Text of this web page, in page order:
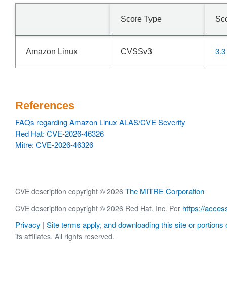
Score Type
Amazon Linux CVSSv3 3.3
References
FAQs regarding Amazon Linux ALAS/CVE Severity
Red Hat: CVE-2026-46326
Mitre: CVE-2026-46326
CVE description copyright © 2026 The MITRE Corporation
CVE description copyright © 2026 Red Hat, Inc. Per https://
Privacy | Site terms apply, and downloading this site or portions
its affiliates. All rights reserved.